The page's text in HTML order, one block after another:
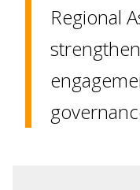
Regional